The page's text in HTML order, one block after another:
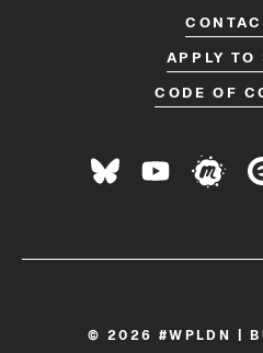
APPLY TO
CODE OF
© 2026 #WPLDN |